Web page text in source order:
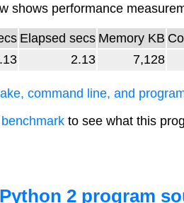
shows performance
Elapsed secs Memory KB
2.13 7,128
command line, and
to see what this
2 program